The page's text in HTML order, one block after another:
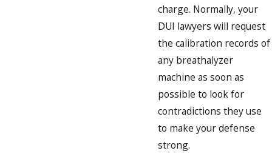
charge. Normally, your
DUI lawyers will request
the calibration records of
any breathalyzer
machine as soon as
possible to look for
contradictions they use
to make your defense
strong.